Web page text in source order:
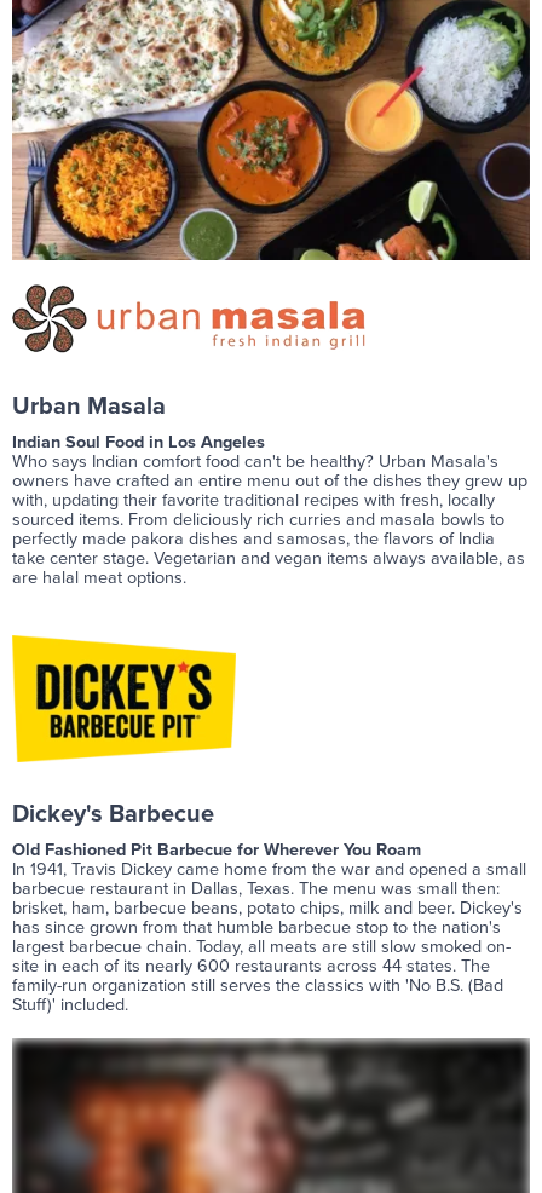
Urban Masala
Indian Soul Food in Los Angeles
Who says Indian comfort food can't be healthy? Urban Masala's
owners have crafted an entire menu out of the dishes they grew up
with, updating their favorite traditional recipes with fresh, locally
sourced items. From deliciously rich curries and masala bowls to
perfectly made pakora dishes and samosas, the flavors of India
take center stage. Vegetarian and vegan items always available, as
are halal meat options.
Dickey's Barbecue
Old Fashioned Pit Barbecue for Wherever You Roam
In 1941, Travis Dickey came home from the war and opened a small
barbecue restaurant in Dallas, Texas. The menu was small then:
brisket, ham, barbecue beans, potato chips, milk and beer. Dickey's
has since grown from that humble barbecue stop to the nation's
largest barbecue chain. Today, all meats are still slow smoked on-
site in each of its nearly 600 restaurants across 44 states. The
family-run organization still serves the classics with 'No B.S. (Bad
Stuff)' included.